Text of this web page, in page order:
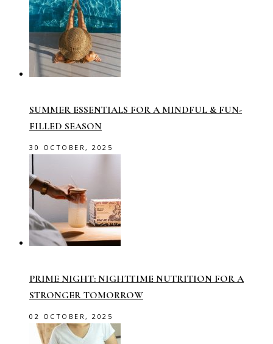
SUMMER ESSENTIALS FOR A MINDFUL & FUN-
FILLED SEASON
30 OCTOBER, 2025
PRIME NIGHT: NIGHTTIME NUTRITION FOR A
STRONGER TOMORROW
02 OCTOBER, 2025